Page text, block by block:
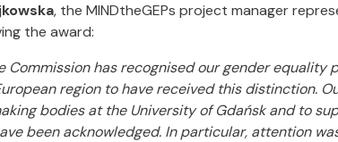
, the MINDtheGEPs project manager
the award:
Commission has recognised our gender equality
region to have received this distinction.
bodies at the University of Gdańsk and to
been acknowledged. In particular, attention